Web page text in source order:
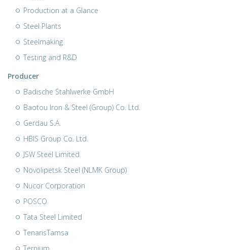
Production at a Glance
Steel Plants
Steelmaking
Testing and R&D
Producer
Badische Stahlwerke GmbH
Baotou Iron & Steel (Group) Co. Ltd.
Gerdau S.A.
HBIS Group Co. Ltd.
JSW Steel Limited
Novolipetsk Steel (NLMK Group)
Nucor Corporation
POSCO
Tata Steel Limited
TenarisTamsa